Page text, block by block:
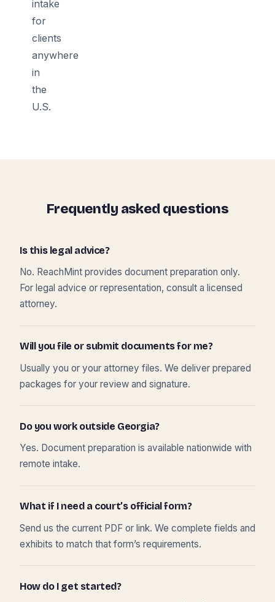
intake
for
clients
anywhere
in
the
U.S.
Frequently asked questions
Is this legal advice?
No. ReachMint provides document preparation only.
For legal advice or representation, consult a licensed
attorney.
Will you file or submit documents for me?
Usually you or your attorney files. We deliver prepared
packages for your review and signature.
Do you work outside Georgia?
Yes. Document preparation is available nationwide with
remote intake.
What if I need a court’s official form?
Send us the current PDF or link. We complete fields and
exhibits to match that form’s requirements.
How do I get started?